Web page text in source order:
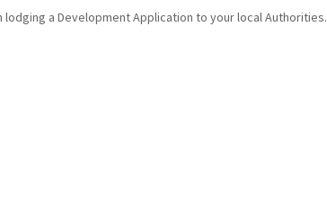
a Development Application to your local Authorities.